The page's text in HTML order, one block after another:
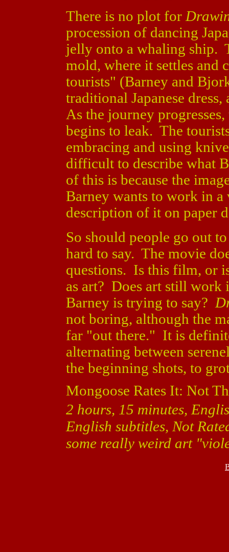
There is no plot for
procession of dancing
jelly onto a whaling ship.
mold, where it settles and
tourists" (Barney and
traditional Japanese
As the journey
begins to leak. The
embracing and using
difficult to describe what
of this is because the
Barney wants to work in
description of it on paper
So should people go out
hard to say. The movie
questions. Is this film, or
as art? Does art still work
Barney is trying to say?
not boring, although the
far "out there." It is
alternating between
the beginning shots, to
Mongoose Rates It: Not
2 hours, 15 minutes,
English subtitles, Not
some really weird art